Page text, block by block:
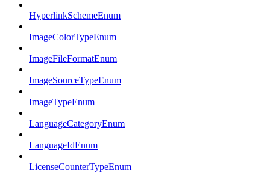
HyperlinkSchemeEnum
ImageColorTypeEnum
ImageFileFormatEnum
ImageSourceTypeEnum
ImageTypeEnum
LanguageCategoryEnum
LanguageIdEnum
LicenseCounterTypeEnum